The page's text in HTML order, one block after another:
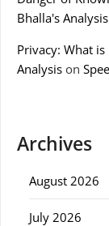
Bhalla's Analysis
Privacy: What is
Analysis on
Archives
August 2026
July 2026